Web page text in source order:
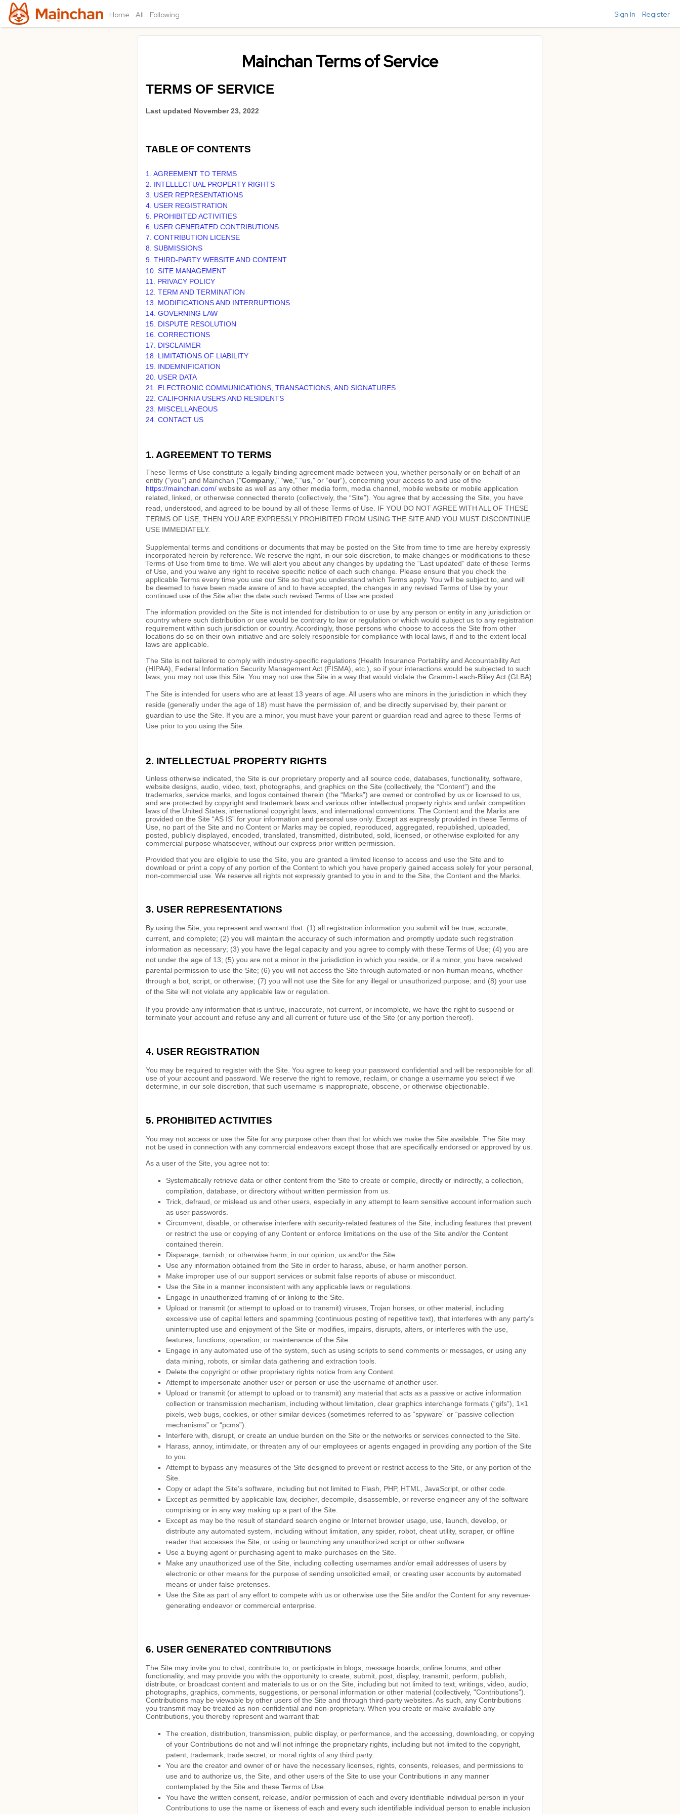
Home All Following Sign In Register
Mainchan Terms of Service
TERMS OF SERVICE
Last updated November 23, 2022
TABLE OF CONTENTS
1. AGREEMENT TO TERMS
2. INTELLECTUAL PROPERTY RIGHTS
3. USER REPRESENTATIONS
4. USER REGISTRATION
5. PROHIBITED ACTIVITIES
6. USER GENERATED CONTRIBUTIONS
7. CONTRIBUTION LICENSE
8. SUBMISSIONS
9. THIRD-PARTY WEBSITE AND CONTENT
10. SITE MANAGEMENT
11. PRIVACY POLICY
12. TERM AND TERMINATION
13. MODIFICATIONS AND INTERRUPTIONS
14. GOVERNING LAW
15. DISPUTE RESOLUTION
16. CORRECTIONS
17. DISCLAIMER
18. LIMITATIONS OF LIABILITY
19. INDEMNIFICATION
20. USER DATA
21. ELECTRONIC COMMUNICATIONS, TRANSACTIONS, AND SIGNATURES
22. CALIFORNIA USERS AND RESIDENTS
23. MISCELLANEOUS
24. CONTACT US
1. AGREEMENT TO TERMS
These Terms of Use constitute a legally binding agreement made between you, whether personally or on behalf of an
entity (“you”) and Mainchan ("Company ," “we ," “us ," or “our”), concerning your access to and use of the
https://mainchan.com/ website as well as any other media form, media channel, mobile website or mobile application
related, linked, or otherwise connected thereto (collectively, the “Site”). You agree that by accessing the Site, you have
read, understood, and agreed to be bound by all of these Terms of Use. IF YOU DO NOT AGREE WITH ALL OF THESE
TERMS OF USE, THEN YOU ARE EXPRESSLY PROHIBITED FROM USING THE SITE AND YOU MUST DISCONTINUE
USE IMMEDIATELY.
Supplemental terms and conditions or documents that may be posted on the Site from time to time are hereby expressly
incorporated herein by reference. We reserve the right, in our sole discretion, to make changes or modifications to these
Terms of Use from time to time . We will alert you about any changes by updating the “Last updated” date of these Terms
of Use, and you waive any right to receive specific notice of each such change. Please ensure that you check the
applicable Terms every time you use our Site so that you understand which Terms apply. You will be subject to, and will
be deemed to have been made aware of and to have accepted, the changes in any revised Terms of Use by your
continued use of the Site after the date such revised Terms of Use are posted.
The information provided on the Site is not intended for distribution to or use by any person or entity in any jurisdiction or
country where such distribution or use would be contrary to law or regulation or which would subject us to any registration
requirement within such jurisdiction or country. Accordingly, those persons who choose to access the Site from other
locations do so on their own initiative and are solely responsible for compliance with local laws, if and to the extent local
laws are applicable.
The Site is not tailored to comply with industry-specific regulations (Health Insurance Portability and Accountability Act
(HIPAA), Federal Information Security Management Act (FISMA), etc.), so if your interactions would be subjected to such
laws, you may not use this Site. You may not use the Site in a way that would violate the Gramm-Leach-Bliley Act (GLBA).
The Site is intended for users who are at least 13 years of age. All users who are minors in the jurisdiction in which they
reside (generally under the age of 18) must have the permission of, and be directly supervised by, their parent or
guardian to use the Site. If you are a minor, you must have your parent or guardian read and agree to these Terms of
Use prior to you using the Site.
2. INTELLECTUAL PROPERTY RIGHTS
Unless otherwise indicated, the Site is our proprietary property and all source code, databases, functionality, software,
website designs, audio, video, text, photographs, and graphics on the Site (collectively, the “Content”) and the
trademarks, service marks, and logos contained therein (the “Marks”) are owned or controlled by us or licensed to us,
and are protected by copyright and trademark laws and various other intellectual property rights and unfair competition
laws of the United States, international copyright laws, and international conventions. The Content and the Marks are
provided on the Site “AS IS” for your information and personal use only. Except as expressly provided in these Terms of
Use, no part of the Site and no Content or Marks may be copied, reproduced, aggregated, republished, uploaded,
posted, publicly displayed, encoded, translated, transmitted, distributed, sold, licensed, or otherwise exploited for any
commercial purpose whatsoever, without our express prior written permission.
Provided that you are eligible to use the Site, you are granted a limited license to access and use the Site and to
download or print a copy of any portion of the Content to which you have properly gained access solely for your personal,
non-commercial use. We reserve all rights not expressly granted to you in and to the Site, the Content and the Marks.
3. USER REPRESENTATIONS
By using the Site, you represent and warrant that: (1) all registration information you submit will be true, accurate,
current, and complete; (2) you will maintain the accuracy of such information and promptly update such registration
information as necessary; (3) you have the legal capacity and you agree to comply with these Terms of Use; (4) you are
not under the age of 13; (5) you are not a minor in the jurisdiction in which you reside , or if a minor, you have received
parental permission to use the Site; (6) you will not access the Site through automated or non-human means, whether
through a bot, script, or otherwise; (7) you will not use the Site for any illegal or unauthorized purpose; and (8) your use
of the Site will not violate any applicable law or regulation.
If you provide any information that is untrue, inaccurate, not current, or incomplete, we have the right to suspend or
terminate your account and refuse any and all current or future use of the Site (or any portion thereof).
4. USER REGISTRATION
You may be required to register with the Site. You agree to keep your password confidential and will be responsible for all
use of your account and password. We reserve the right to remove, reclaim, or change a username you select if we
determine, in our sole discretion, that such username is inappropriate, obscene, or otherwise objectionable.
5. PROHIBITED ACTIVITIES
You may not access or use the Site for any purpose other than that for which we make the Site available. The Site may
not be used in connection with any commercial endeavors except those that are specifically endorsed or approved by us.
As a user of the Site, you agree not to:
Systematically retrieve data or other content from the Site to create or compile, directly or indirectly, a collection,
compilation, database, or directory without written permission from us.
Trick, defraud, or mislead us and other users, especially in any attempt to learn sensitive account information such
as user passwords.
Circumvent, disable, or otherwise interfere with security-related features of the Site, including features that prevent
or restrict the use or copying of any Content or enforce limitations on the use of the Site and/or the Content
contained therein.
Disparage, tarnish, or otherwise harm, in our opinion, us and/or the Site.
Use any information obtained from the Site in order to harass, abuse, or harm another person.
Make improper use of our support services or submit false reports of abuse or misconduct.
Use the Site in a manner inconsistent with any applicable laws or regulations.
Engage in unauthorized framing of or linking to the Site.
Upload or transmit (or attempt to upload or to transmit) viruses, Trojan horses, or other material, including
excessive use of capital letters and spamming (continuous posting of repetitive text), that interferes with any party’s
uninterrupted use and enjoyment of the Site or modifies, impairs, disrupts, alters, or interferes with the use,
features, functions, operation, or maintenance of the Site.
Engage in any automated use of the system, such as using scripts to send comments or messages, or using any
data mining, robots, or similar data gathering and extraction tools.
Delete the copyright or other proprietary rights notice from any Content.
Attempt to impersonate another user or person or use the username of another user.
Upload or transmit (or attempt to upload or to transmit) any material that acts as a passive or active information
collection or transmission mechanism, including without limitation, clear graphics interchange formats (“gifs”), 1×1
pixels, web bugs, cookies, or other similar devices (sometimes referred to as “spyware” or “passive collection
mechanisms” or “pcms”).
Interfere with, disrupt, or create an undue burden on the Site or the networks or services connected to the Site.
Harass, annoy, intimidate, or threaten any of our employees or agents engaged in providing any portion of the Site
to you.
Attempt to bypass any measures of the Site designed to prevent or restrict access to the Site, or any portion of the
Site.
Copy or adapt the Site’s software, including but not limited to Flash, PHP, HTML, JavaScript, or other code.
Except as permitted by applicable law, decipher, decompile, disassemble, or reverse engineer any of the software
comprising or in any way making up a part of the Site.
Except as may be the result of standard search engine or Internet browser usage, use, launch, develop, or
distribute any automated system, including without limitation, any spider, robot, cheat utility, scraper, or offline
reader that accesses the Site, or using or launching any unauthorized script or other software.
Use a buying agent or purchasing agent to make purchases on the Site.
Make any unauthorized use of the Site, including collecting usernames and/or email addresses of users by
electronic or other means for the purpose of sending unsolicited email, or creating user accounts by automated
means or under false pretenses.
Use the Site as part of any effort to compete with us or otherwise use the Site and/or the Content for any revenue-
generating endeavor or commercial enterprise.
6. USER GENERATED CONTRIBUTIONS
The Site may invite you to chat, contribute to, or participate in blogs, message boards, online forums, and other
functionality, and may provide you with the opportunity to create, submit, post, display, transmit, perform, publish,
distribute, or broadcast content and materials to us or on the Site, including but not limited to text, writings, video, audio,
photographs, graphics, comments, suggestions, or personal information or other material (collectively, "Contributions").
Contributions may be viewable by other users of the Site and through third-party websites. As such, any Contributions
you transmit may be treated as non-confidential and non-proprietary. When you create or make available any
Contributions, you thereby represent and warrant that:
The creation, distribution, transmission, public display, or performance, and the accessing, downloading, or copying
of your Contributions do not and will not infringe the proprietary rights, including but not limited to the copyright,
patent, trademark, trade secret, or moral rights of any third party.
You are the creator and owner of or have the necessary licenses, rights, consents, releases, and permissions to
use and to authorize us, the Site, and other users of the Site to use your Contributions in any manner
contemplated by the Site and these Terms of Use.
You have the written consent, release, and/or permission of each and every identifiable individual person in your
Contributions to use the name or likeness of each and every such identifiable individual person to enable inclusion